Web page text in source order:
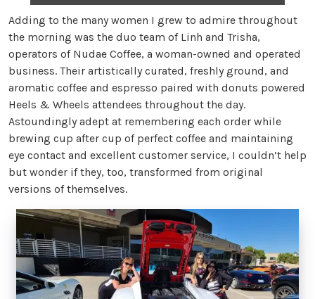
Adding to the many women I grew to admire throughout
the morning was the duo team of Linh and Trisha,
operators of Nudae Coffee, a woman-owned and operated
business. Their artistically curated, freshly ground, and
aromatic coffee and espresso paired with donuts powered
Heels & Wheels attendees throughout the day.
Astoundingly adept at remembering each order while
brewing cup after cup of perfect coffee and maintaining
eye contact and excellent customer service, I couldn’t help
but wonder if they, too, transformed from original
versions of themselves.